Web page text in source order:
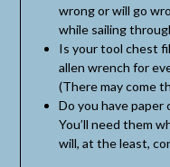
wrong or will go
while sailing
Is your tool chest
allen wrench for
(There may come
Do you have
You’ll need them
will, at the least,